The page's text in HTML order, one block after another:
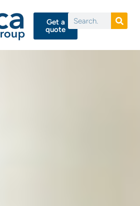
Get a
quote